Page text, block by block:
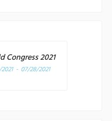
Congress 2021
- 07/28/2021